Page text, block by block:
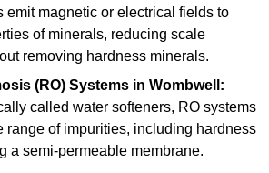
emit magnetic or electrical fields to
of minerals, reducing scale
removing hardness minerals.
(RO) Systems in Wombwell:
called water softeners, RO systems
range of impurities, including hardness
a semi-permeable membrane.